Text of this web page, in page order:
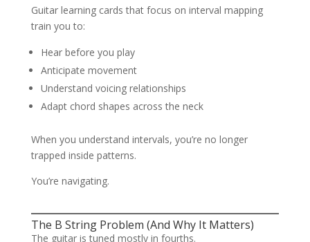
Guitar learning cards that focus on interval mapping
train you to:
Hear before you play
Anticipate movement
Understand voicing relationships
Adapt chord shapes across the neck
When you understand intervals, you’re no longer
trapped inside patterns.
You’re navigating.
The B String Problem (And Why It Matters)
The guitar is tuned mostly in fourths.